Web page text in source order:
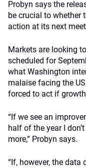
Probyn says the
be crucial to whether
action at its next
Markets are looking
scheduled for
what Washington
malaise facing the
forced to act if
“If we see an
half of the year I
more,” Probyn says.
“If, however, the